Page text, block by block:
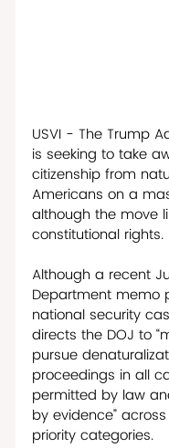
USVI - The Trump
is seeking to take
citizenship from
Americans on a
although the move
constitutional rights.
Although a recent
Department memo
national security
directs the DOJ to
pursue
proceedings in all
permitted by law
by evidence”
priority categories.